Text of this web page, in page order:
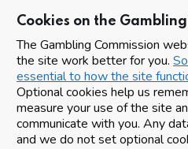
Cookies on the
The Gambling Commission
the site work better for you.
essential to how the site
Optional cookies help us
measure your use of the site
communicate with you. Any
and we do not set optional